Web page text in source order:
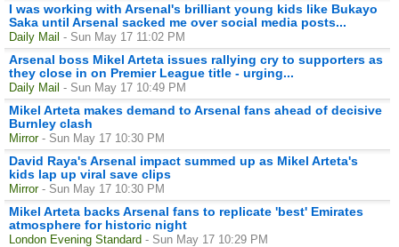
I was working with Arsenal's brilliant young kids like Bukayo
Saka until Arsenal sacked me over social media posts...
Daily Mail - Sun May 17 11:02 PM
Arsenal boss Mikel Arteta issues rallying cry to supporters as
they close in on Premier League title - urging...
Daily Mail - Sun May 17 10:49 PM
Mikel Arteta makes demand to Arsenal fans ahead of decisive
Burnley clash
Mirror - Sun May 17 10:30 PM
David Raya's Arsenal impact summed up as Mikel Arteta's
kids lap up viral save clips
Mirror - Sun May 17 10:30 PM
Mikel Arteta backs Arsenal fans to replicate 'best' Emirates
atmosphere for historic night
London Evening Standard - Sun May 17 10:29 PM